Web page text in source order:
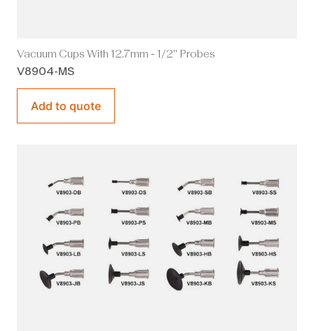
Vacuum Cups With 12.7mm - 1/2" Probes
V8904-MS
Add to quote